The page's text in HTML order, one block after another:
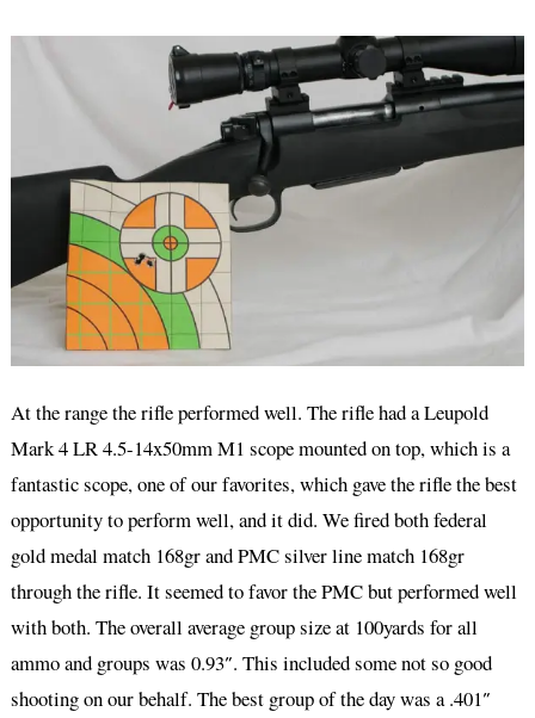
At the range the rifle performed well. The rifle had a Leupold
Mark 4 LR 4.5-14x50mm M1 scope mounted on top, which is a
fantastic scope, one of our favorites, which gave the rifle the best
opportunity to perform well, and it did. We fired both federal
gold medal match 168gr and PMC silver line match 168gr
through the rifle. It seemed to favor the PMC but performed well
with both. The overall average group size at 100yards for all
ammo and groups was 0.93″. This included some not so good
shooting on our behalf. The best group of the day was a .401″